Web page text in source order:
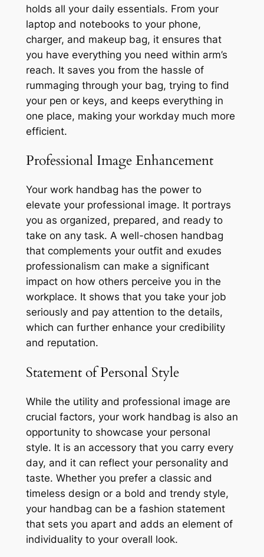
holds all your daily essentials. From your
laptop and notebooks to your phone,
charger, and makeup bag, it ensures that
you have everything you need within arm’s
reach. It saves you from the hassle of
rummaging through your bag, trying to find
your pen or keys, and keeps everything in
one place, making your workday much more
efficient.
Professional Image Enhancement
Your work handbag has the power to
elevate your professional image. It portrays
you as organized, prepared, and ready to
take on any task. A well-chosen handbag
that complements your outfit and exudes
professionalism can make a significant
impact on how others perceive you in the
workplace. It shows that you take your job
seriously and pay attention to the details,
which can further enhance your credibility
and reputation.
Statement of Personal Style
While the utility and professional image are
crucial factors, your work handbag is also an
opportunity to showcase your personal
style. It is an accessory that you carry every
day, and it can reflect your personality and
taste. Whether you prefer a classic and
timeless design or a bold and trendy style,
your handbag can be a fashion statement
that sets you apart and adds an element of
individuality to your overall look.